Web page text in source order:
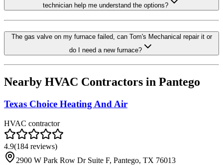
technician help me understand the options?
The gas valve on my furnace failed, can Tom's Mechanical repair it or
do I need a new furnace?
Nearby HVAC Contractors in Pantego
Texas Choice Heating And Air
HVAC contractor
4.9(184 reviews)
2900 W Park Row Dr Suite F, Pantego, TX 76013